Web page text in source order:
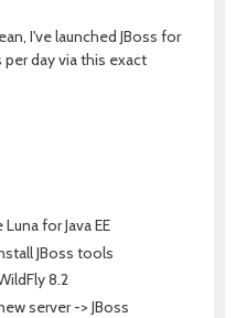
I've launched JBoss for
day via this exact
for Java EE
JBoss tools
8.2
server -> JBoss